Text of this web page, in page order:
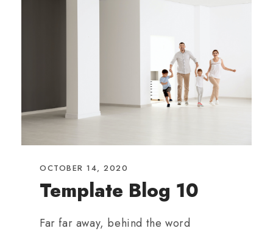
OCTOBER 14, 2020
Template Blog 10
Far far away, behind the word